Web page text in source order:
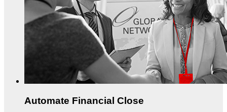
Automate Financial Close